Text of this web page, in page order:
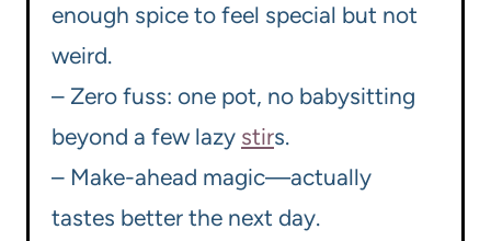
enough spice to feel special but not
weird.
– Zero fuss: one pot, no babysitting
beyond a few lazy stirs.
– Make-ahead magic—actually
tastes better the next day.